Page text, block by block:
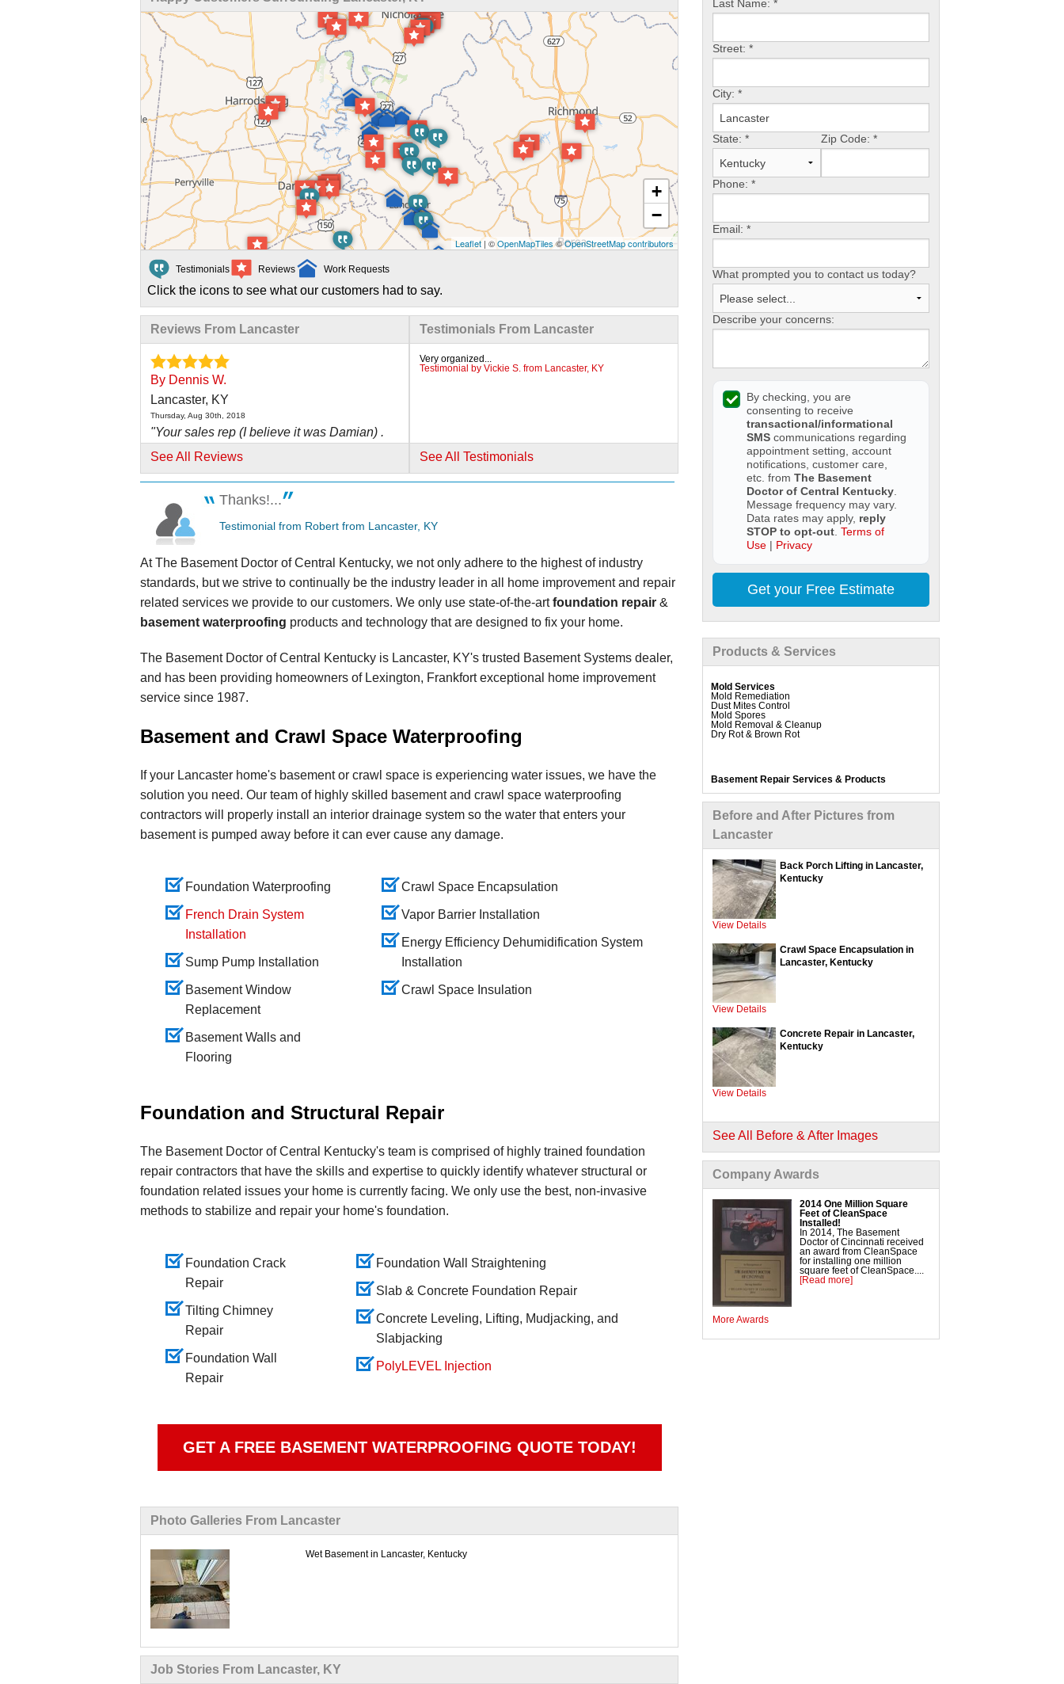
Last Name: *
Street: *
City: *
State: * Zip Code: *
Phone: *
Email: *
What prompted you to contact us today?
Describe your concerns:
By checking, you are
consenting to receive
transactional/informational
SMS communications regarding
appointment setting, account
notifications, customer care,
etc. from The Basement
Doctor of Central Kentucky
Message frequency may vary.
Data rates may apply, reply
STOP to opt-out Terms of
Use | Privacy
Get your Free Estimate
Products & Services
Mold Services
Mold Remediation
Dust Mites Control
Mold Spores
Mold Removal & Cleanup
Dry Rot & Brown Rot
Basement Repair Services & Products
TrenchDrain Drain Grate
IceGuard Discharge Line
FlexiSpan Wall Crack Repair
Polyurethane Crack Sealing
ThermalDry Wall Barrier
Basement to Beautiful Pre-Finishing Wall Insulation
Panels
Drain Tile Installation
SuperSump Pump System
TripleSafe Pumping System
UltraSump Battery Back Up
SaniDry Dehumidifier
Crawl Space Repair Services & Products
CleanSpace Encapsulation Vapor Barriers and
Liners
Turtl Access Hatch
EverLast Crawl Space Doors
SilverGlo Wall Insulation
TerraBlock Floor Insulation
SmartSump Sump Pump
WallCap Block Wall Sealer
SmartVent Flood Vents
Foundation Leveling, Sinking Foundation Repair
Geo-Lock Helical Anchors
CarbonArmor Fiber Wall Repair
SmartJack Crawl Space Support
EZ Post Deck Repair
Concrete Leveling and Lifting
Concrete Slab Leveling
ShotCrete Wall Restoration
Before and After Pictures from
Lancaster
Back Porch Lifting in Lancaster,
Kentucky
View Details
Crawl Space Encapsulation in
Lancaster, Kentucky
View Details
Concrete Repair in Lancaster,
Kentucky
View Details
See All Before & After Images
Company Awards
2014 One Million Square
Feet of CleanSpace
Installed!
In 2014, The Basement
Doctor of Cincinnati received
an award from CleanSpace
for installing one million
square feet of CleanSpace....
[Read more]
More Awards
+
−
Leaflet| ©OpenMapTiles©OpenStreetMap contributors
Testimonials Reviews Work Requests
Click the icons to see what our customers had to say.
Reviews From Lancaster
By Dennis W.
Lancaster, KY
Thursday, Aug 30th, 2018
"Your sales rep (I believe it was Damian) .
Excellent..."
View Details
By Montgomery E.
Lancaster, KY
Wednesday, Nov 5th, 2014
View Details
By Lon F.
Lancaster, KY
View Details
See All Reviews
Testimonials From Lancaster
Very organized...
Testimonial by Vickie S. from Lancaster, KY
See All Testimonials
Thanks!...
Testimonial from Robert from Lancaster, KY
At The Basement Doctor of Central Kentucky, we not only adhere to the highest of industry
standards, but we strive to continually be the industry leader in all home improvement and repair
related services we provide to our customers. We only use state-of-the-artfoundation repair &
basement waterproofing products and technology that are designed to fix your home.
The Basement Doctor of Central Kentucky is Lancaster, KY's trusted Basement Systems dealer,
and has been providing homeowners of Lexington, Frankfort exceptional home improvement
service since 1987.
Basement and Crawl Space Waterproofing
If your Lancaster home's basement or crawl space is experiencing water issues, we have the
solution you need. Our team of highly skilled basement and crawl space waterproofing
contractors will properly install an interior drainage system so the water that enters your
basement is pumped away before it can ever cause any damage.
Foundation Waterproofing
French Drain System
Installation
Sump Pump Installation
Basement Window
Replacement
Basement Walls and
Flooring
Crawl Space Encapsulation
Vapor Barrier Installation
Energy Efficiency Dehumidification System
Installation
Crawl Space Insulation
Foundation and Structural Repair
The Basement Doctor of Central Kentucky's team is comprised of highly trained foundation
repair contractors that have the skills and expertise to quickly identify whatever structural or
foundation related issues your home is currently facing. We only use the best, non-invasive
methods to stabilize and repair your home's foundation.
Foundation Crack
Repair
Tilting Chimney
Repair
Foundation Wall
Repair
Foundation Wall Straightening
Slab & Concrete Foundation Repair
Concrete Leveling, Lifting, Mudjacking, and
Slabjacking
PolyLEVEL Injection
GET A FREE BASEMENT WATERPROOFING QUOTE TODAY!
Photo Galleries From Lancaster
Wet Basement in Lancaster, Kentucky
Job Stories From Lancaster, KY